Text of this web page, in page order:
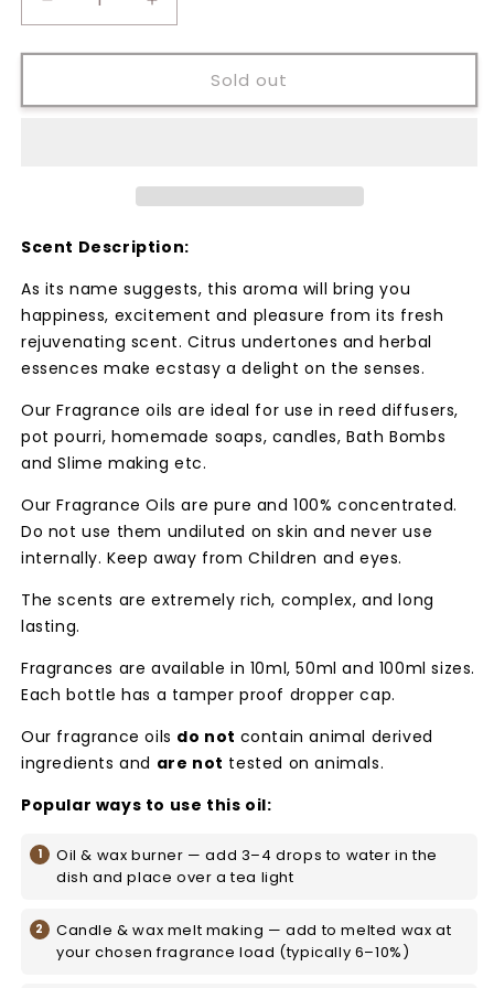
Decrease
quantity
for
Sparkle
Increase
quantity
for
Christmas
Sparkle
Sold out
Scent Description:
As its name suggests, this aroma will bring you
happiness, excitement and pleasure from its fresh
rejuvenating scent. Citrus undertones and herbal
essences make ecstasy a delight on the senses.
Our Fragrance oils are ideal for use in reed diffusers,
pot pourri, homemade soaps, candles, Bath Bombs
and Slime making etc.
Our Fragrance Oils are pure and 100% concentrated.
Do not use them undiluted on skin and never use
internally. Keep away from Children and eyes.
The scents are extremely rich, complex, and long
lasting.
Fragrances are available in 10ml, 50ml and 100ml sizes.
Each bottle has a tamper proof dropper cap.
Our fragrance oils do not contain animal derived
ingredients and are not tested on animals.
Popular ways to use this oil:
Oil & wax burner — add 3–4 drops to water in the
dish and place over a tea light
Candle & wax melt making — add to melted wax at
your chosen fragrance load (typically 6–10%)